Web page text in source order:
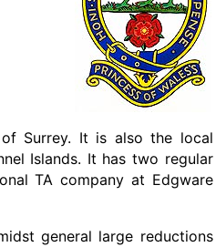
of Surrey. It is also the local
Islands. It has two regular
TA company at Edgware
general large reductions